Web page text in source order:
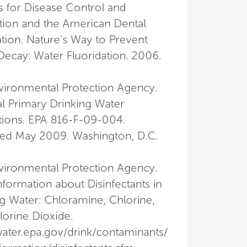
for Disease Control and
and the American Dental
Nature's Way to Prevent
Water Fluoridation. 2006.
Protection Agency.
Primary Drinking Water
EPA 816-F-09-004.
May 2009. Washington, D.C.
Protection Agency.
about Disinfectants in
Water: Chloramine, Chlorine,
Dioxide.
drink/contaminants/